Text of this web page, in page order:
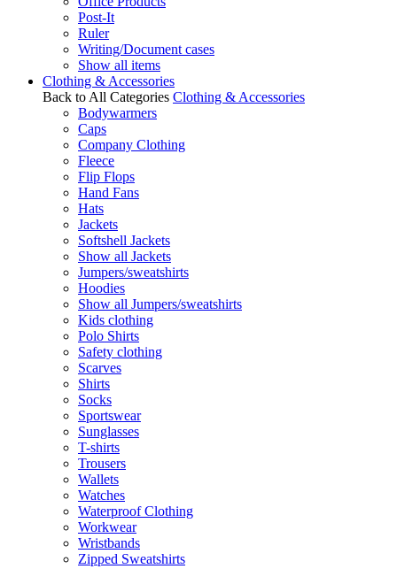
Post-It
Ruler
Writing/Document cases
Show all items
Clothing & Accessories
Back to All Categories Clothing & Accessories
Bodywarmers
Caps
Company Clothing
Fleece
Flip Flops
Hand Fans
Hats
Jackets
Softshell Jackets
Show all Jackets
Jumpers/sweatshirts
Hoodies
Show all Jumpers/sweatshirts
Kids clothing
Polo Shirts
Safety clothing
Scarves
Shirts
Socks
Sportswear
Sunglasses
T-shirts
Trousers
Wallets
Watches
Waterproof Clothing
Workwear
Wristbands
Zipped Sweatshirts